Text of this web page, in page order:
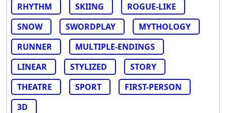
RHYTHM SKIING
ROGUE-LIKE
SNOW
SWORDPLAY
MYTHOLOGY
RUNNER
MULTIPLE-ENDINGS
LINEAR
STYLIZED
STORY
THEATRE
SPORT
FIRST-PERSON
3D